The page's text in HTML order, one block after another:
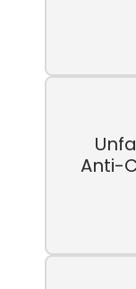
Anti-